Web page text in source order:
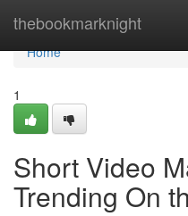
thebookmarknight
Home
Home
1
Short Video
Trending On